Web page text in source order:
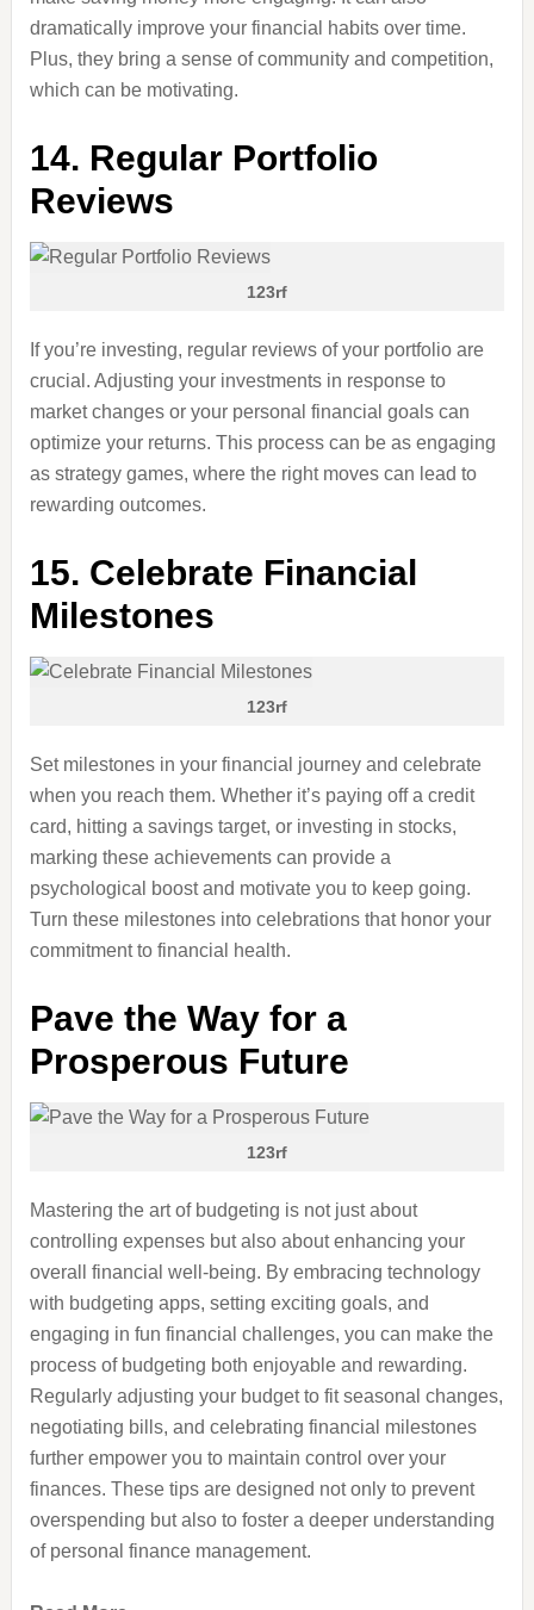
dramatically improve your financial habits over time.
Plus, they bring a sense of community and competition,
which can be motivating.
14. Regular Portfolio
Reviews
123rf
If you’re investing, regular reviews of your portfolio are
crucial. Adjusting your investments in response to
market changes or your personal financial goals can
optimize your returns. This process can be as engaging
as strategy games, where the right moves can lead to
rewarding outcomes.
15. Celebrate Financial
Milestones
123rf
Set milestones in your financial journey and celebrate
when you reach them. Whether it’s paying off a credit
card, hitting a savings target, or investing in stocks,
marking these achievements can provide a
psychological boost and motivate you to keep going.
Turn these milestones into celebrations that honor your
commitment to financial health.
Pave the Way for a
Prosperous Future
123rf
Mastering the art of budgeting is not just about
controlling expenses but also about enhancing your
overall financial well-being. By embracing technology
with budgeting apps, setting exciting goals, and
engaging in fun financial challenges, you can make the
process of budgeting both enjoyable and rewarding.
Regularly adjusting your budget to fit seasonal changes,
negotiating bills, and celebrating financial milestones
further empower you to maintain control over your
finances. These tips are designed not only to prevent
overspending but also to foster a deeper understanding
of personal finance management.